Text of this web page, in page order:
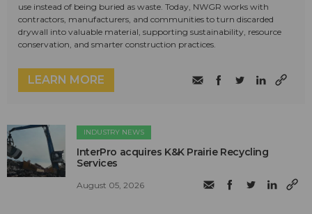
use instead of being buried as waste. Today, NWGR works with
contractors, manufacturers, and communities to turn discarded
drywall into valuable material, supporting sustainability, resource
conservation, and smarter construction practices.
LEARN MORE
INDUSTRY NEWS
InterPro acquires K&K Prairie Recycling
Services
August 05, 2026